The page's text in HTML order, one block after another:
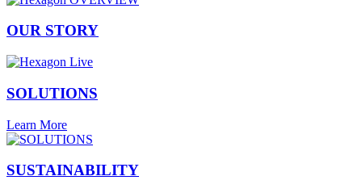
OUR STORY
SOLUTIONS
Learn More
SUSTAINABILITY